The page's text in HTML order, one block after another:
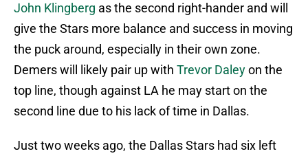
John Klingberg as the second right-hander and will
give the Stars more balance and success in moving
the puck around, especially in their own zone.
Demers will likely pair up with Trevor Daleyon the
top line, though against LA he may start on the
second line due to his lack of time in Dallas.
Just two weeks ago, the Dallas Stars had six left